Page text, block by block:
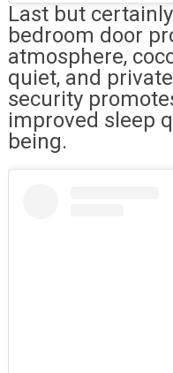
Last but
bedroom door
atmosphere,
quiet, and
security
improved sleep
being.